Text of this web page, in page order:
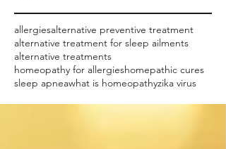
allergiesalternative preventive treatment
alternative treatment for sleep ailments
alternative treatments
homeopathy for allergieshomepathic cures
sleep apneawhat is homeopathyzika virus